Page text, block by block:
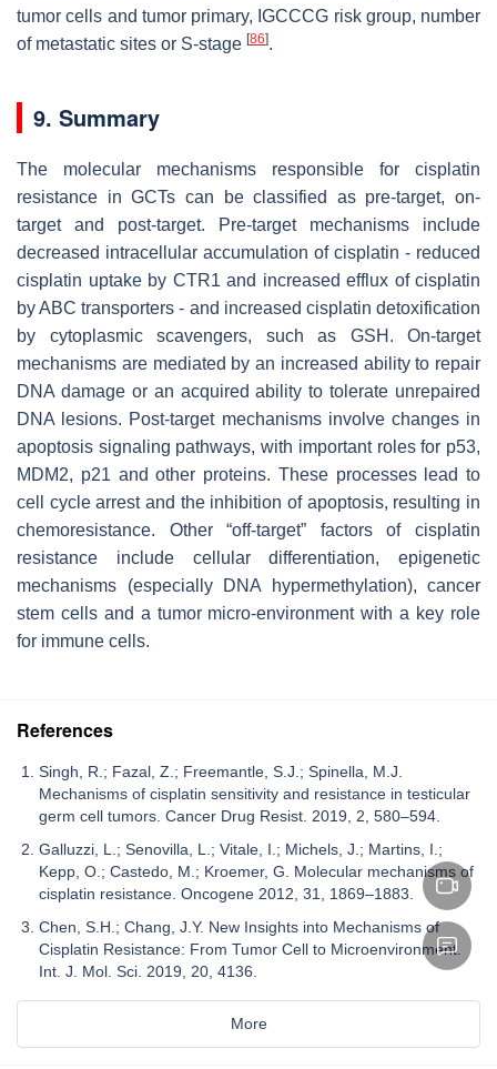
tumor cells and tumor primary, IGCCCG risk group, number
of metastatic sites or S-stage [86].
9. Summary
The molecular mechanisms responsible for cisplatin
resistance in GCTs can be classified as pre-target, on-
target and post-target. Pre-target mechanisms include
decreased intracellular accumulation of cisplatin - reduced
cisplatin uptake by CTR1 and increased efflux of cisplatin
by ABC transporters - and increased cisplatin detoxification
by cytoplasmic scavengers, such as GSH. On-target
mechanisms are mediated by an increased ability to repair
DNA damage or an acquired ability to tolerate unrepaired
DNA lesions. Post-target mechanisms involve changes in
apoptosis signaling pathways, with important roles for p53,
MDM2, p21 and other proteins. These processes lead to
cell cycle arrest and the inhibition of apoptosis, resulting in
chemoresistance. Other “off-target” factors of cisplatin
resistance include cellular differentiation, epigenetic
mechanisms (especially DNA hypermethylation), cancer
stem cells and a tumor micro-environment with a key role
for immune cells.
References
Singh, R.; Fazal, Z.; Freemantle, S.J.; Spinella, M.J.
Mechanisms of cisplatin sensitivity and resistance in testicular
germ cell tumors. Cancer Drug Resist. 2019, 2, 580–594.
Galluzzi, L.; Senovilla, L.; Vitale, I.; Michels, J.; Martins, I.;
Kepp, O.; Castedo, M.; Kroemer, G. Molecular mechanisms of
cisplatin resistance. Oncogene 2012, 31, 1869–1883.
Chen, S.H.; Chang, J.Y. New Insights into Mechanisms of
Cisplatin Resistance: From Tumor Cell to Microenvironment.
Int. J. Mol. Sci. 2019, 20, 4136.
More